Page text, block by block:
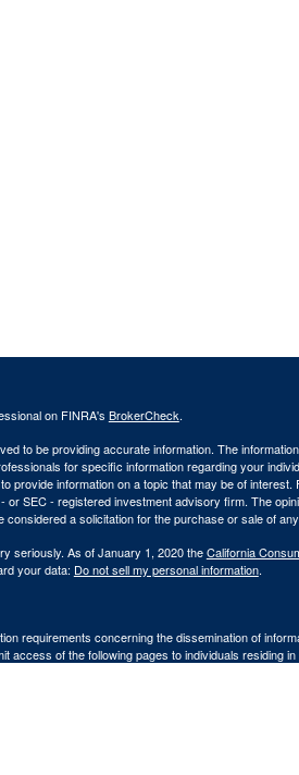
on FINRA's BrokerCheck.
to be providing accurate information. The
for specific information regarding your
provide information on a topic that may be of interest.
or SEC - registered investment advisory firm. The
considered a solicitation for the purchase or sale of
seriously. As of January 1, 2020 theCalifornia
your data: Do not sell my personal information.
requirements concerning the dissemination of
access of the following pages to individuals residing